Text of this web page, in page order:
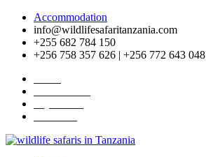
Accommodation
info@wildlifesafaritanzania.com
+255 682 784 150
+256 758 357 626 | +256 772 643 048